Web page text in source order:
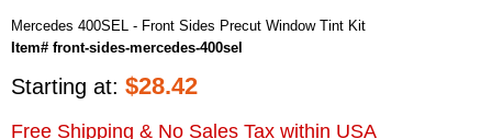
Mercedes 400SEL - Front Sides Precut Window Tint Kit
Item# front-sides-mercedes-400sel
Starting at: $28.42
Free Shipping & No Sales Tax within USA